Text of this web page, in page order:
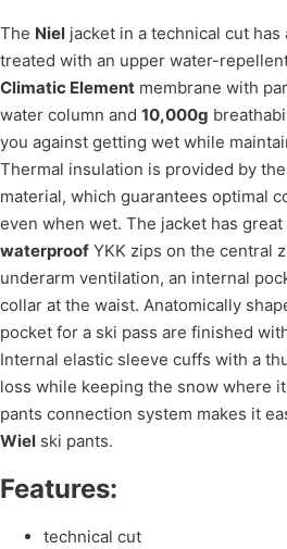
The Niel jacket in a technical cut
treated with an upper water-
Climatic Element membrane with
water column and 10,000g
you against getting wet while
Thermal insulation is provided by the
material, which guarantees optimal
even when wet. The jacket has
waterproof YKK zips on the central
underarm ventilation, an internal
collar at the waist. Anatomically
pocket for a ski pass are finished
Internal elastic sleeve cuffs with a
loss while keeping the snow where
pants connection system makes it
Wiel ski pants.
Features:
technical cut